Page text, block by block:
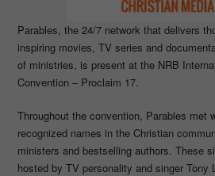
Parables, the 24/7 network that delivers
inspiring movies, TV series and
of ministries, is present at the NRB
Convention – Proclaim 17.
Throughout the convention, Parables met
recognized names in the Christian
ministers and bestselling authors. These
hosted by TV personality and singer Tony